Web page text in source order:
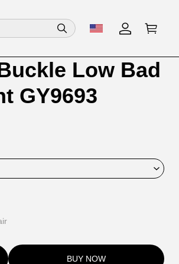
Low Bad
GY9693
BUY NOW